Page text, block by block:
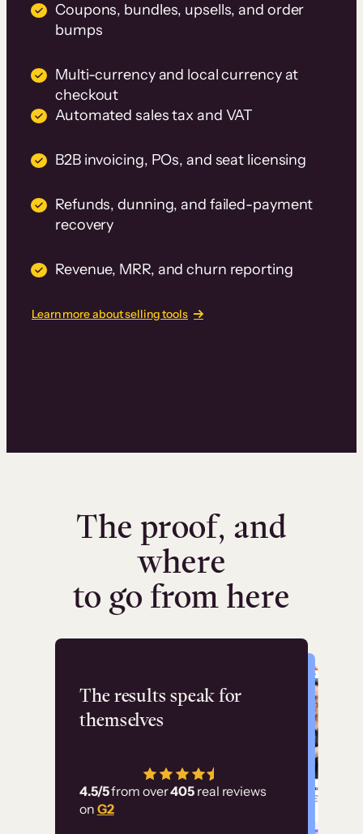
Coupons, bundles, upsells, and order
bumps
Multi-currency and local currency at
checkout
Automated sales tax and VAT
B2B invoicing, POs, and seat licensing
Refunds, dunning, and failed-payment
recovery
Revenue, MRR, and churn reporting
Learn more about selling tools
The proof, and
where
to go from here
The results speak for
themselves
4.5/5from over405 real reviews
on G2
Flashpoint
has allowed us to
employ our customer